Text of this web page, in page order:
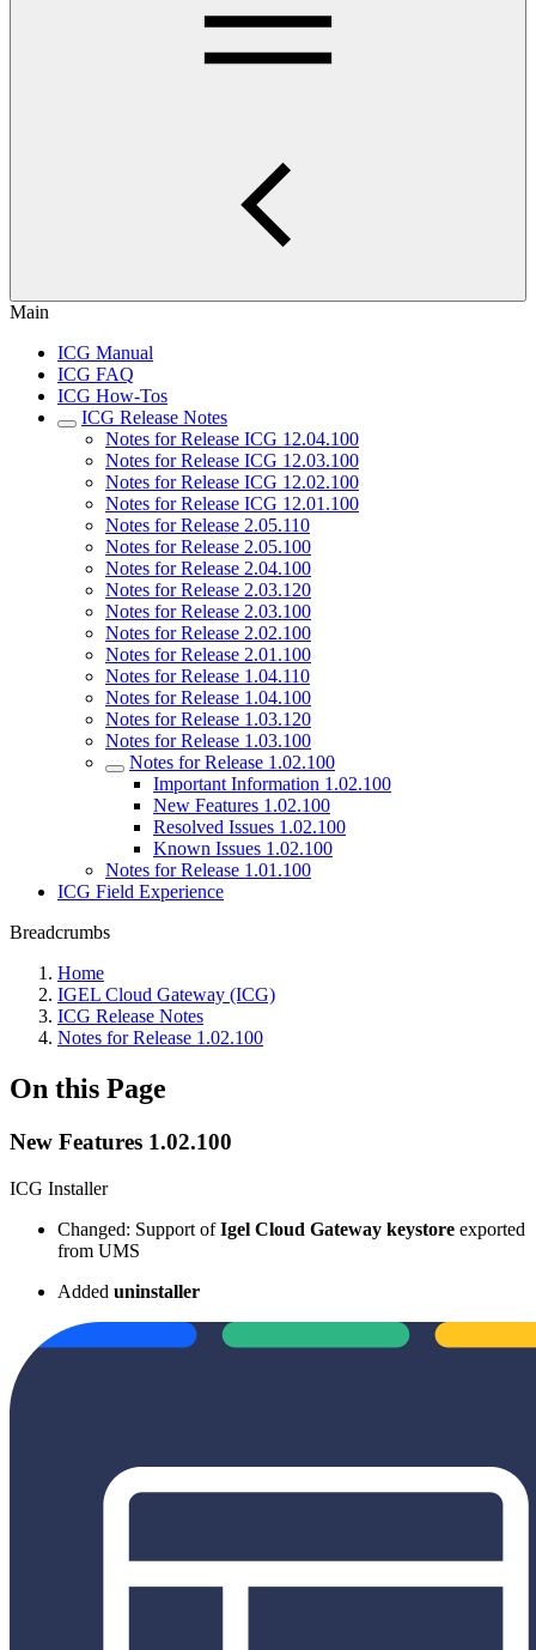
Main
ICG Manual
ICG FAQ
ICG How-Tos
ICG Release Notes
Notes for Release ICG 12.04.100
Notes for Release ICG 12.03.100
Notes for Release ICG 12.02.100
Notes for Release ICG 12.01.100
Notes for Release 2.05.110
Notes for Release 2.05.100
Notes for Release 2.04.100
Notes for Release 2.03.120
Notes for Release 2.03.100
Notes for Release 2.02.100
Notes for Release 2.01.100
Notes for Release 1.04.110
Notes for Release 1.04.100
Notes for Release 1.03.120
Notes for Release 1.03.100
Notes for Release 1.02.100
Important Information 1.02.100
New Features 1.02.100
Resolved Issues 1.02.100
Known Issues 1.02.100
Notes for Release 1.01.100
ICG Field Experience
Breadcrumbs
Home
IGEL Cloud Gateway (ICG)
ICG Release Notes
Notes for Release 1.02.100
On this Page
New Features 1.02.100
ICG Installer
Changed: Support ofIgel Cloud Gateway keystore exported
from UMS
Added uninstaller